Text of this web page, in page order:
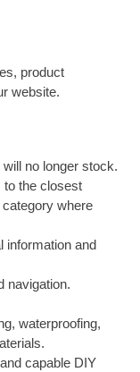
product
website.
no longer stock.
to the closest
where
information and
navigation.
waterproofing,
capable DIY